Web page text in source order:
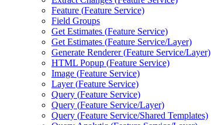
Feature (Feature Service)
Field Groups
Get Estimates (Feature Service)
Get Estimates (Feature Service/Layer)
Generate Renderer (Feature Service/Layer)
HTML Popup (Feature Service)
Image (Feature Service)
Layer (Feature Service)
Query (Feature Service)
Query (Feature Service/Layer)
Query (Feature Service/Shared Templates)